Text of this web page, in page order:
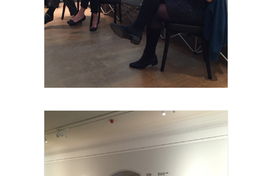
Royal Academy of Arts, Talk, les invités et